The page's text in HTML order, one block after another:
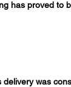
has proved to
delivery was